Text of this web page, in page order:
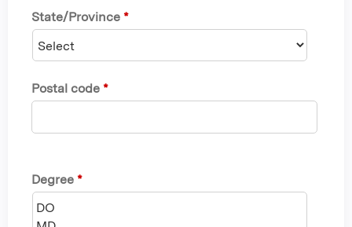
State/Province *
Postal code *
Degree *